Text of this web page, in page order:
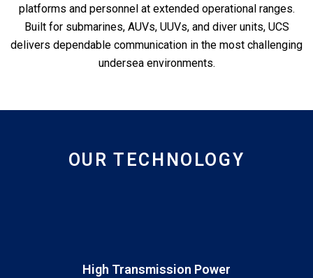
platforms and personnel at extended operational ranges.
Built for submarines, AUVs, UUVs, and diver units, UCS
delivers dependable communication in the most challenging
undersea environments.
OUR TECHNOLOGY
High Transmission Power